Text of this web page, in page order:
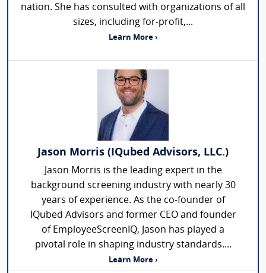
nation. She has consulted with organizations of all
sizes, including for-profit,...
Learn More ›
Jason Morris (IQubed Advisors, LLC.)
Jason Morris is the leading expert in the
background screening industry with nearly 30
years of experience. As the co-founder of
IQubed Advisors and former CEO and founder
of EmployeeScreenIQ, Jason has played a
pivotal role in shaping industry standards....
Learn More ›